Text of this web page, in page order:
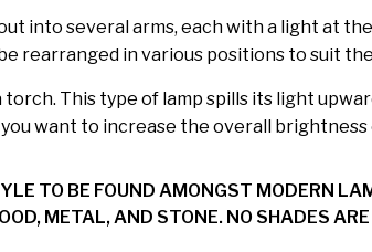
into several arms, each with a light at
rearranged in various positions to suit
This type of lamp spills its light
want to increase the overall brightness
TO BE FOUND AMONGST MODERN
METAL, AND STONE. NO SHADES